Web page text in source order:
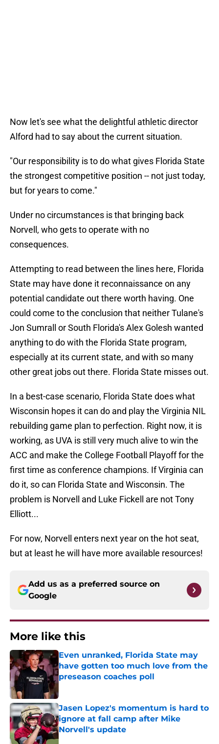
Now let's see what the delightful athletic director
Alford had to say about the current situation.
"Our responsibility is to do what gives Florida State
the strongest competitive position -- not just today,
but for years to come."
Under no circumstances is that bringing back
Norvell, who gets to operate with no
consequences.
Attempting to read between the lines here, Florida
State may have done it reconnaissance on any
potential candidate out there worth having. One
could come to the conclusion that neither Tulane's
Jon Sumrall or South Florida's Alex Golesh wanted
anything to do with the Florida State program,
especially at its current state, and with so many
other great jobs out there. Florida State misses out.
In a best-case scenario, Florida State does what
Wisconsin hopes it can do and play the Virginia NIL
rebuilding game plan to perfection. Right now, it is
working, as UVA is still very much alive to win the
ACC and make the College Football Playoff for the
first time as conference champions. If Virginia can
do it, so can Florida State and Wisconsin. The
problem is Norvell and Luke Fickell are not Tony
Elliott...
For now, Norvell enters next year on the hot seat,
but at least he will have more available resources!
Add us as a preferred source on
Google
More like this
Even unranked, Florida State may
have gotten too much love from the
preseason coaches poll
Jasen Lopez's momentum is hard to
ignore at fall camp after Mike
Norvell's update
Published by on Invalid Date